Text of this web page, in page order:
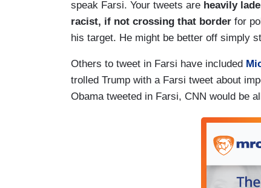
speak Farsi. Your tweets are heavily
racist, if not crossing that border for
his target. He might be better off simply
Others to tweet in Farsi have included
trolled Trump with a Farsi tweet about
Obama tweeted in Farsi, CNN would be